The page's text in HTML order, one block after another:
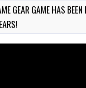
Aug 6, 2026
161 Views
GEAR GAME HAS BEEN